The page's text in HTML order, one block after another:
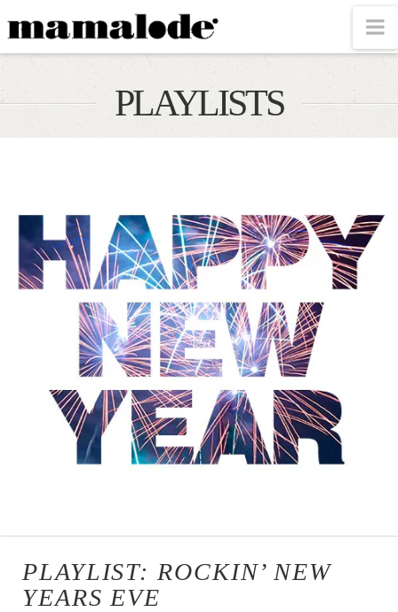
MAMALODE
PLAYLISTS
PLAYLIST: ROCKIN’ NEW
YEARS EVE